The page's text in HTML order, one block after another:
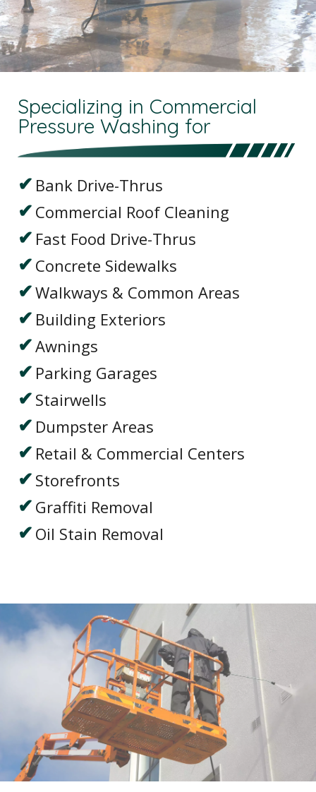
Specializing in Commercial
Pressure Washing for
Bank Drive-Thrus
Commercial Roof Cleaning
Fast Food Drive-Thrus
Concrete Sidewalks
Walkways & Common Areas
Building Exteriors
Awnings
Parking Garages
Stairwells
Dumpster Areas
Retail & Commercial Centers
Storefronts
Graffiti Removal
Oil Stain Removal